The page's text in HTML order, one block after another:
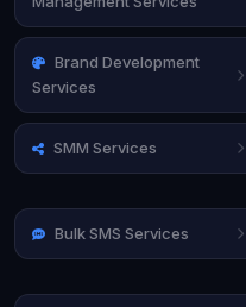
Brand Development
Services
SMM Services
Bulk SMS Services